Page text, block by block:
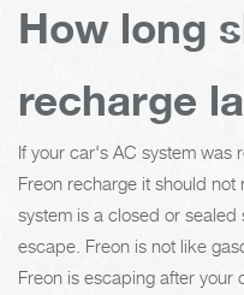
How long
recharge
If your car's AC system was
Freon recharge it should
system is a closed or
escape. Freon is not like
Freon is escaping after your